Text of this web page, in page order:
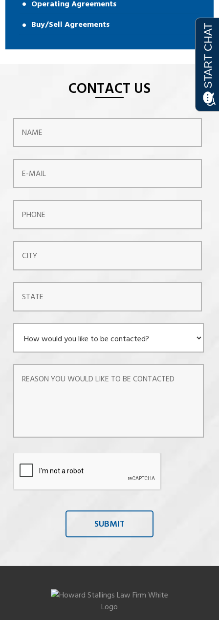
Operating Agreements
Buy/Sell Agreements
CONTACT US